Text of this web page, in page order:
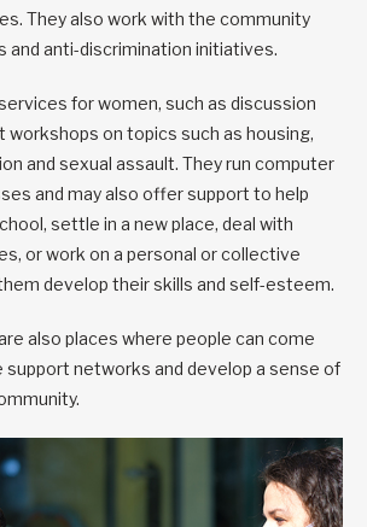
They also work with the community
and anti-discrimination initiatives.
for women, such as discussion
workshops on topics such as housing,
and sexual assault. They run computer
and may also offer support to help
settle in a new place, deal with
or work on a personal or collective
develop their skills and self-esteem.
also places where people can come
networks and develop a sense of